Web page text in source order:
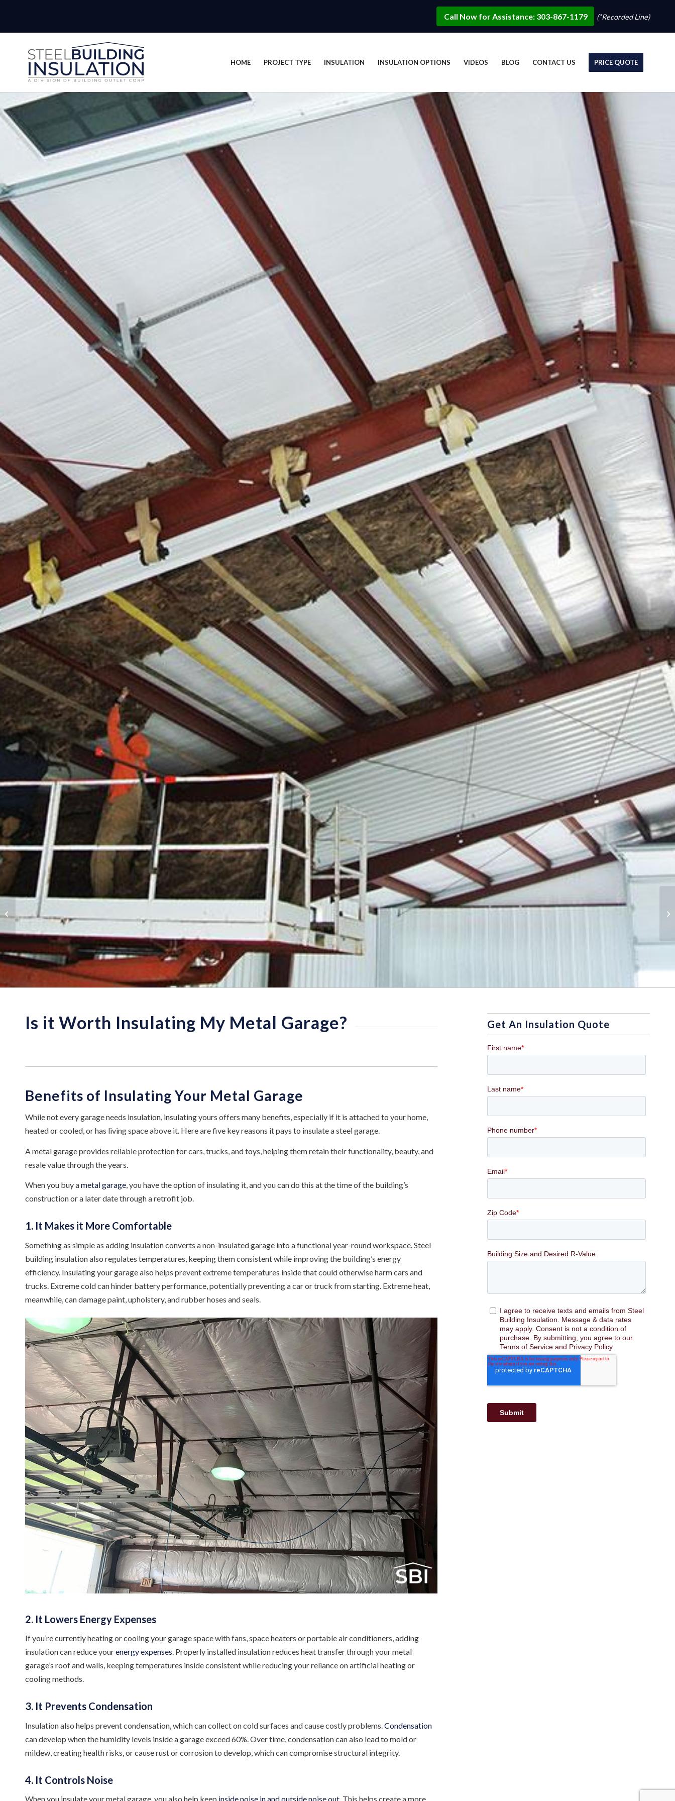
Call Now for Assistance: 303-867-1179 (*Recorded Line)
HOME PROJECT TYPE INSULATION INSULATION OPTIONS VIDEOS BLOG CONTACT US PRICE QUOTE
Is it Worth Insulating My Metal Garage?
Benefits of Insulating Your Metal Garage
While not every garage needs insulation, insulating yours offers many benefits, especially if it is attached to your home,
heated or cooled, or has living space above it. Here are five key reasons it pays to insulate a steel garage.
A metal garage provides reliable protection for cars, trucks, and toys, helping them retain their functionality, beauty, and
resale value through the years.
When you buy ametal garage, you have the option of insulating it, and you can do this at the time of the building’s
construction or a later date through a retrofit job.
1. It Makes it More Comfortable
Something as simple as adding insulation converts a non-insulated garage into a functional year-round workspace. Steel
building insulation also regulates temperatures, keeping them consistent while improving the building’s energy
efficiency. Insulating your garage also helps prevent extreme temperatures inside that could otherwise harm cars and
trucks. Extreme cold can hinder battery performance, potentially preventing a car or truck from starting. Extreme heat,
meanwhile, can damage paint, upholstery, and rubber hoses and seals.
2. It Lowers Energy Expenses
If you’re currently heating or cooling your garage space with fans, space heaters or portable air conditioners, adding
insulation can reduce yourenergy expenses. Properly installed insulation reduces heat transfer through your metal
garage’s roof and walls, keeping temperatures inside consistent while reducing your reliance on artificial heating or
cooling methods.
3. It Prevents Condensation
Insulation also helps prevent condensation, which can collect on cold surfaces and cause costly problems.Condensation
can develop when the humidity levels inside a garage exceed 60%. Over time, condensation can also lead to mold or
mildew, creating health risks, or cause rust or corrosion to develop, which can compromise structural integrity.
4. It Controls Noise
When you insulate your metal garage, you also help keep inside noise in and outside noise out . This helps create a more
Get An Insulation Quote
Metal Building
Insulation Tips